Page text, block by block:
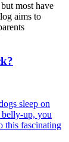
most have
aims to
sleep on
belly-up, you
this fascinating